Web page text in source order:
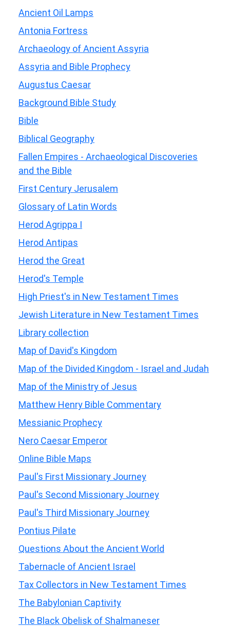
Ancient Oil Lamps
Antonia Fortress
Archaeology of Ancient Assyria
Assyria and Bible Prophecy
Augustus Caesar
Background Bible Study
Bible
Biblical Geography
Fallen Empires - Archaeological Discoveries
and the Bible
First Century Jerusalem
Glossary of Latin Words
Herod Agrippa I
Herod Antipas
Herod the Great
Herod's Temple
High Priest's in New Testament Times
Jewish Literature in New Testament Times
Library collection
Map of David's Kingdom
Map of the Divided Kingdom - Israel and Judah
Map of the Ministry of Jesus
Matthew Henry Bible Commentary
Messianic Prophecy
Nero Caesar Emperor
Online Bible Maps
Paul's First Missionary Journey
Paul's Second Missionary Journey
Paul's Third Missionary Journey
Pontius Pilate
Questions About the Ancient World
Tabernacle of Ancient Israel
Tax Collectors in New Testament Times
The Babylonian Captivity
The Black Obelisk of Shalmaneser